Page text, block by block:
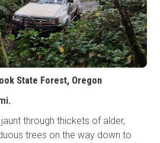
State Forest, Oregon
through thickets of alder,
trees on the way down to